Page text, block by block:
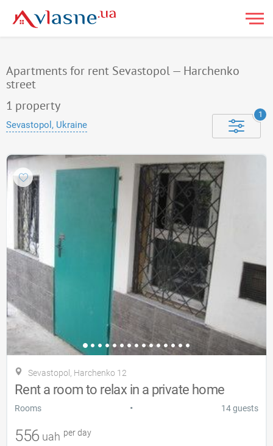
Apartments for rent Sevastopol — Harchenko
street
1 property
Sevastopol, Ukraine
1
Sevastopol, Harchenko 12
Rent a room to relax in a private home
Rooms • 14 guests
556 uah per day